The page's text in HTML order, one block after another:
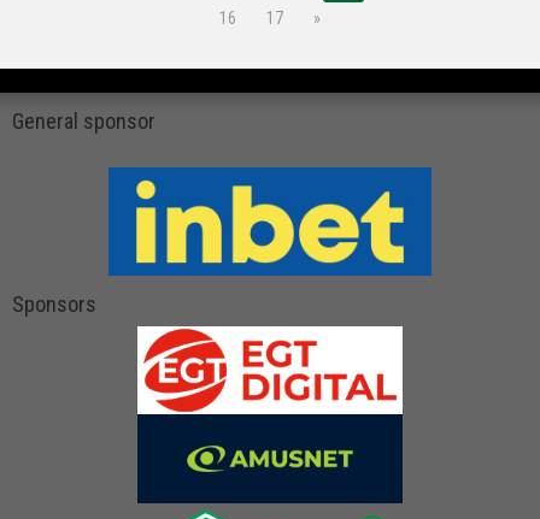
16
17 »
General sponsor
Sponsors